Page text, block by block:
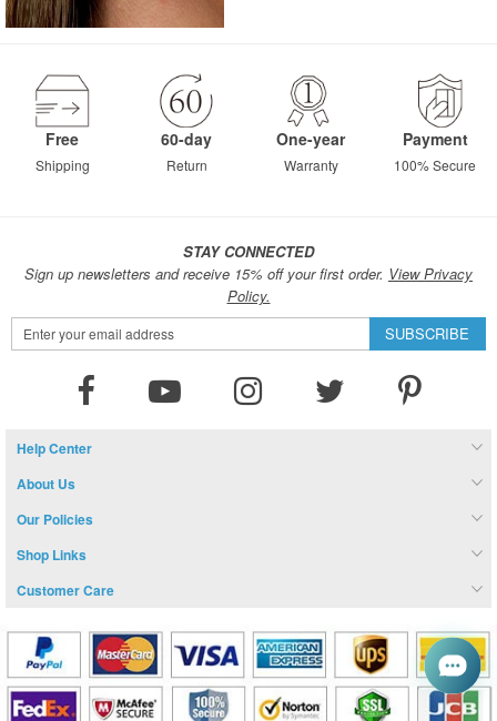
Free
Shipping
60-day
Return
One-year
Warranty
Payment
100% Secure
STAY CONNECTED
Sign up newsletters and receive 15% off your first order. View Privacy
Policy.
Sign
Up
SUBSCRIBE
Help Center
About Us
Our Policies
Shop Links
Customer Care